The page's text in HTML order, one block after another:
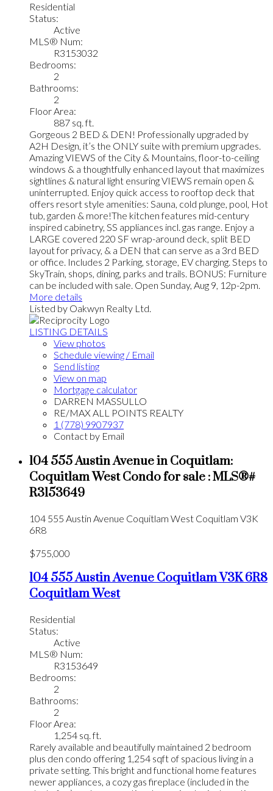
Residential
Status:
Active
MLS® Num:
R3153032
Bedrooms:
2
Bathrooms:
2
Floor Area:
887 sq. ft.
Gorgeous 2 BED & DEN! Professionally upgraded by
A2H Design, it’s the ONLY suite with premium upgrades.
Amazing VIEWS of the City & Mountains, floor-to-ceiling
windows & a thoughtfully enhanced layout that maximizes
sightlines & natural light ensuring VIEWS remain open &
uninterrupted. Enjoy quick access to rooftop deck that
offers resort style amenities: Sauna, cold plunge, pool, Hot
tub, garden & more!The kitchen features mid-century
inspired cabinetry, SS appliances incl. gas range. Enjoy a
LARGE covered 220 SF wrap-around deck, split BED
layout for privacy, & a DEN that can serve as a 3rd BED
or office. Includes 2 Parking, storage, EV charging. Steps to
SkyTrain, shops, dining, parks and trails. BONUS: Furniture
can be included with sale. Open Sunday, Aug 9, 12p-2pm.
More details
Listed by Oakwyn Realty Ltd.
LISTING DETAILS
View photos
Schedule viewing / Email
Send listing
View on map
Mortgage calculator
DARREN MASSULLO
RE/MAX ALL POINTS REALTY
1 (778) 9907937
Contact by Email
104 555 Austin Avenue in Coquitlam:
Coquitlam West Condo for sale : MLS®#
R3153649
104 555 Austin Avenue Coquitlam West Coquitlam V3K
6R8
$755,000
104 555 Austin AvenueCoquitlamV3K 6R8
Coquitlam West
Residential
Status:
Active
MLS® Num:
R3153649
Bedrooms:
2
Bathrooms:
2
Floor Area:
1,254 sq. ft.
Rarely available and beautifully maintained 2 bedroom
plus den condo offering 1,254 sqft of spacious living in a
private setting. This bright and functional home features
newer appliances, a cozy gas fireplace (included in the